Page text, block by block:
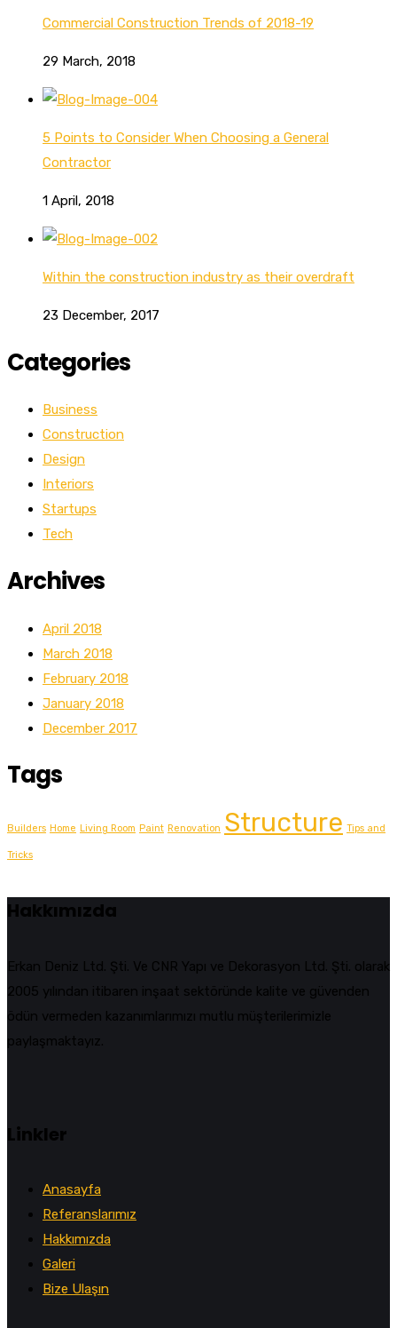
Commercial Construction Trends of 2018-19
29 March, 2018
5 Points to Consider When Choosing a General
Contractor
1 April, 2018
Within the construction industry as their overdraft
23 December, 2017
Categories
Business
Construction
Design
Interiors
Startups
Tech
Archives
April 2018
March 2018
February 2018
January 2018
December 2017
Tags
Builders Home Living Room Paint Renovation Structure Tips and
Tricks
Hakkımızda
Erkan Deniz Ltd. Şti. Ve CNR Yapı ve Dekorasyon Ltd. Şti. olarak
2005 yılından itibaren inşaat sektöründe kalite ve güvenden
ödün vermeden kazanımlarımızı mutlu müşterilerimizle
paylaşmaktayız.
Linkler
Anasayfa
Referanslarımız
Hakkımızda
Galeri
Bize Ulaşın